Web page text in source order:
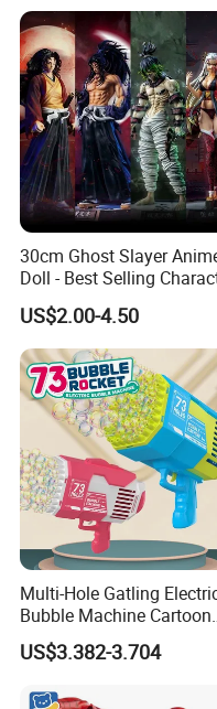
30cm Ghost Slayer
Doll - Best Selling
Figure
US$2.00-4.50
Multi-Hole Gatling
Bubble Machine Cartoon
Light Toys for Boys and
Girls
US$3.382-3.704